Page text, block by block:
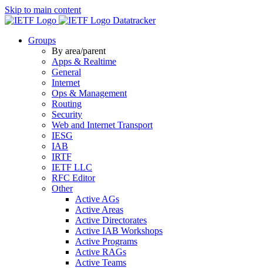
Skip to main content
Datatracker
Groups
By area/parent
Apps & Realtime
General
Internet
Ops & Management
Routing
Security
Web and Internet Transport
IESG
IAB
IRTF
IETF LLC
RFC Editor
Other
Active AGs
Active Areas
Active Directorates
Active IAB Workshops
Active Programs
Active RAGs
Active Teams